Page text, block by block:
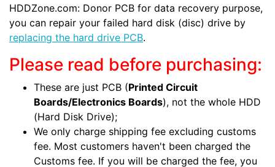
HDDZone.com: Donor PCB for data recovery purpose,
you can repair your failed hard disk (disc) drive by
replacing the hard drive PCB.
Please read before purchasing:
These are just PCB (Printed Circuit
Boards/Electronics Boards), not the whole HDD
(Hard Disk Drive);
We only charge shipping fee excluding customs
fee. Most customers haven't been charged the
Customs fee. If you will be charged the fee, you